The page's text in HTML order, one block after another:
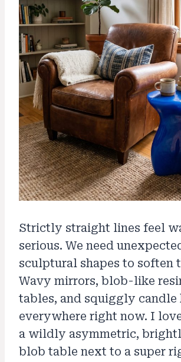
Strictly straight lines feel
serious. We need
sculptural shapes to soften
Wavy mirrors, blob-like
tables, and squiggly candle
everywhere right now. I
a wildly asymmetric,
blob table next to a super